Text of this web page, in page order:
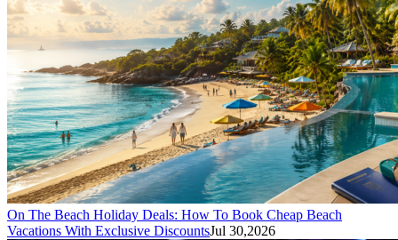
On The Beach Holiday Deals: How To Book Cheap Beach
Vacations With Exclusive DiscountsJul 30,2026